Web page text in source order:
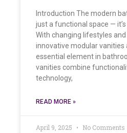
Introduction The modern
just a functional space —
With changing lifestyles
innovative modular vanities
essential element in
vanities combine
technology,
READ MORE »
April 9, 2025 No Comments